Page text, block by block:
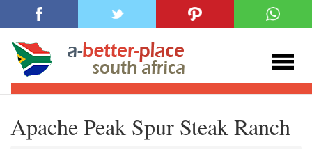
Apache Peak Spur Steak Ranch